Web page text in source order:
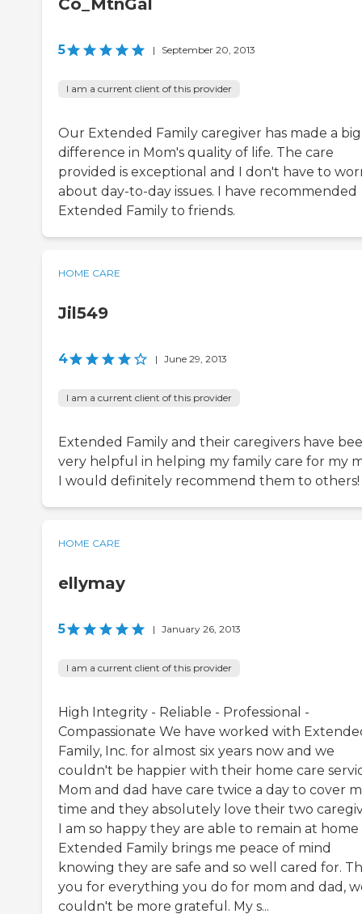
Co_MtnGal
5 | September 20, 2013
I am a current client of this provider
Our Extended Family caregiver has made a big
difference in Mom's quality of life. The care
provided is exceptional and I don't have to
about day-to-day issues. I have recommended
Extended Family to friends.
HOME CARE
Jil549
4 | June 29, 2013
I am a current client of this provider
Extended Family and their caregivers have
very helpful in helping my family care for my
I would definitely recommend them to others!
HOME CARE
ellymay
5 | January 26, 2013
I am a current client of this provider
High Integrity - Reliable - Professional -
Compassionate We have worked with
Family, Inc. for almost six years now and we
couldn't be happier with their home care
Mom and dad have care twice a day to cover
time and they absolutely love their two
I am so happy they are able to remain at
Extended Family brings me peace of mind
knowing they are safe and so well cared for.
you for everything you do for mom and dad,
couldn't be more grateful. My s...